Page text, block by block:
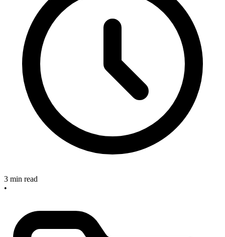
3 min read
•